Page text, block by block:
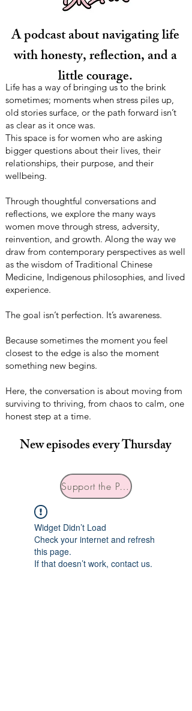
Life has a way of bringing us to the brink
sometimes; moments when stress piles up,
old stories surface, or the path forward isn’t
as clear as it once was.
This space is for women who are asking
bigger questions about their lives, their
relationships, their purpose, and their
wellbeing.
Through thoughtful conversations and
reflections, we explore the many ways
women move through stress, adversity,
reinvention, and growth. Along the way we
draw from contemporary perspectives as well
as the wisdom of Traditional Chinese
Medicine, Indigenous philosophies, and lived
experience.
The goal isn’t perfection. It’s awareness.
Because sometimes the moment you feel
closest to the edge is also the moment
something new begins.
Here, the conversation is about moving from
surviving to thriving, from chaos to calm, one
honest step at a time.
New episodes every Thursday
A podcast about navigating life
with honesty, reflection, and a
little courage.
Support the Podcast
Widget Didn’t Load
Check your internet and refresh
this page.
If that doesn’t work, contact us.